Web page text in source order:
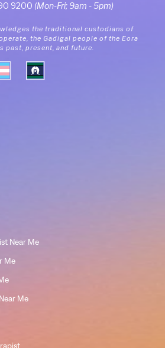
9200 (Mon-Fri; 9am - 5pm)
the traditional custodians of
the Gadigal people of the Eora
past, present, and future.
Near Me
Me
Me